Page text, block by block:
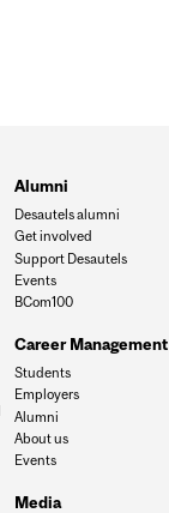
Alumni
Desautels alumni
Get involved
Support Desautels
Events
BCom100
Career Management
Students
Employers
Alumni
About us
Events
Media